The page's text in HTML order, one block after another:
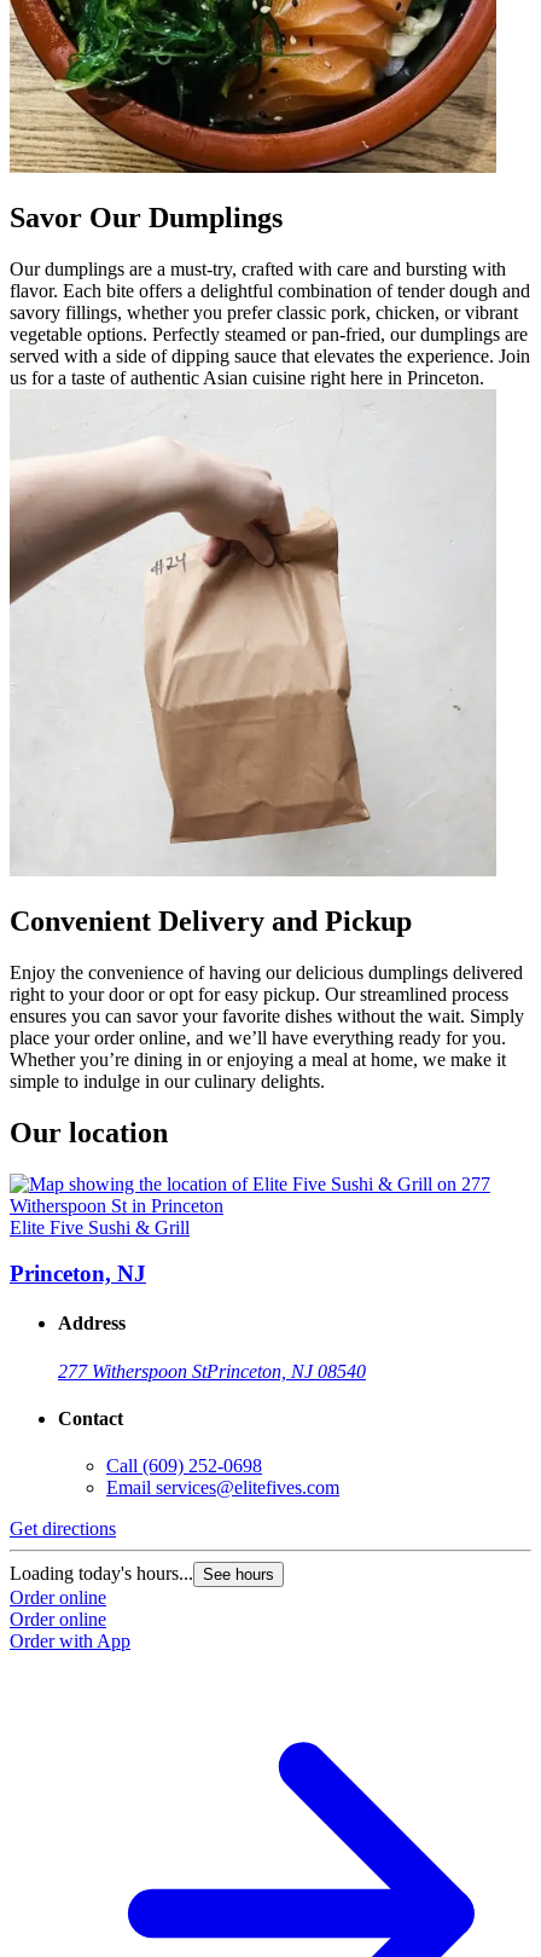
Savor Our Dumplings
Our dumplings are a must-try, crafted with care and bursting with
flavor. Each bite offers a delightful combination of tender dough and
savory fillings, whether you prefer classic pork, chicken, or vibrant
vegetable options. Perfectly steamed or pan-fried, our dumplings are
served with a side of dipping sauce that elevates the experience. Join
us for a taste of authentic Asian cuisine right here in Princeton.
Convenient Delivery and Pickup
Enjoy the convenience of having our delicious dumplings delivered
right to your door or opt for easy pickup. Our streamlined process
ensures you can savor your favorite dishes without the wait. Simply
place your order online, and we’ll have everything ready for you.
Whether you’re dining in or enjoying a meal at home, we make it
simple to indulge in our culinary delights.
Our location
Elite Five Sushi & Grill
Princeton, NJ
Address
277 Witherspoon StPrinceton, NJ 08540
Contact
Call (609) 252-0698
Email services@elitefives.com
Get directions
Loading today's hours... See hours
Order online
Order online
Order with App